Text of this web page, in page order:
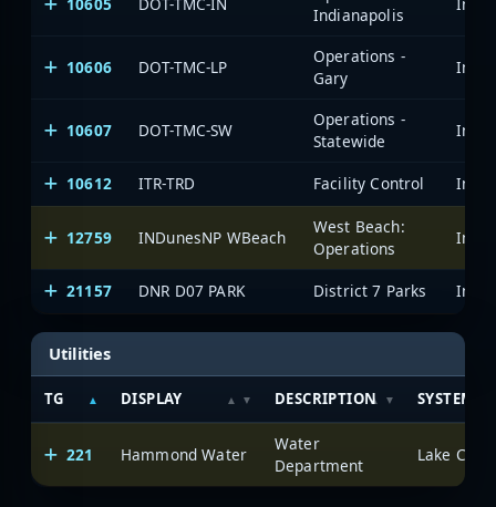
Indianapolis
10606 DOT-TMC-LP
Operations -
Gary
10607 DOT-TMC-SW
Operations -
Statewide
10612
ITR-TRD Facility Control
12759 INDunesNP WBeach
West Beach:
Operations
21157
DNR D07 PARK District 7 Parks
Utilities
TG DISPLAY DESCRIPTION SYSTEM
221 Hammond Water
Water
Department
Lake